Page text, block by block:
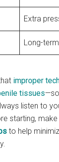
Extra
Long-
improper
tissues
listen to
starting,
to help